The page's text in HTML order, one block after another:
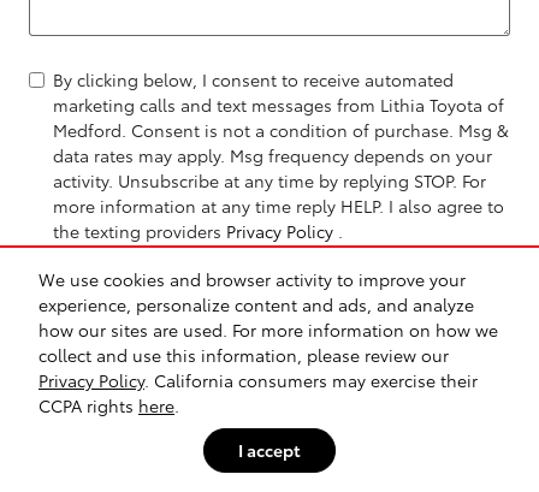
We use cookies and browser activity to improve your
experience, personalize content and ads, and analyze
how our sites are used. For more information on how we
collect and use this information, please review our
Privacy Policy. California consumers may exercise their
CCPA rights here
I accept
By clicking below, I consent to receive automated
marketing calls and text messages from Lithia Toyota of
Medford. Consent is not a condition of purchase. Msg &
data rates may apply. Msg frequency depends on your
activity. Unsubscribe at any time by replying STOP. For
more information at any time reply HELP. I also agree to
the texting providers Privacy Policy .
Send Message